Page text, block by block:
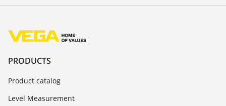
PRODUCTS
Product catalog
Level Measurement